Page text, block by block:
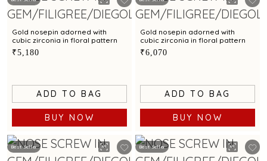
Gold nosepin adorned with
cubic zirconia in floral pattern
₹5,180
ADD TO BAG
BUY NOW
Gold nosepin adorned with
cubic zirconia in floral pattern
₹6,070
ADD TO BAG
BUY NOW
Best Seller Best Seller